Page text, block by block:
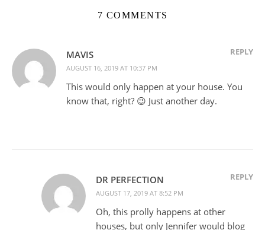
7 COMMENTS
MAVIS
AUGUST 16, 2019 AT 10:37 PM
REPLY
This would only happen at your house. You
know that, right? 😉 Just another day.
DR PERFECTION
AUGUST 17, 2019 AT 8:52 PM
REPLY
Oh, this prolly happens at other
houses, but only Jennifer would blog